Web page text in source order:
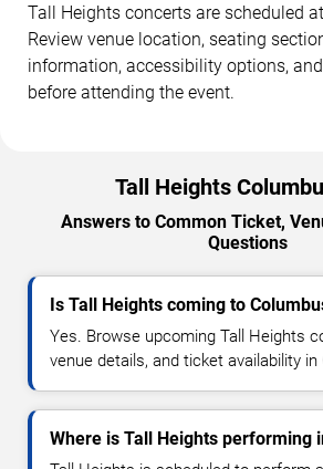
Tall Heights concerts are scheduled
Review venue location, seating
information, accessibility options,
before attending the event.
Tall Heights
Answers to Common Ticket,
Questions
Is Tall Heights coming to
Yes. Browse upcoming Tall Heights
venue details, and ticket availability in
Where is Tall Heights performing